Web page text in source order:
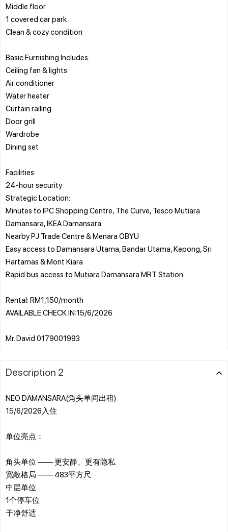
Middle floor
1 covered car park
Clean & cozy condition
Basic Furnishing Includes:
Ceiling fan & lights
Air conditioner
Water heater
Curtain railing
Door grill
Wardrobe
Dining set
Facilities:
24-hour security
Strategic Location:
Minutes to IPC Shopping Centre, The Curve, Tesco Mutiara
Damansara, IKEA Damansara
Nearby PJ Trade Centre & Menara OBYU
Easy access to Damansara Utama, Bandar Utama, Kepong, Sri
Hartamas & Mont Kiara
Rapid bus access to Mutiara Damansara MRT Station
Rental: RM1,150/month
AVAILABLE CHECK IN:15/6/2026
Description 2
NEO DAMANSARA(角头单间出租)
15/6/2026入住
单位亮点：
角头单位 —— 更安静、更有隐私
宽敞格局 —— 483平方尺
中层单位
1个停车位
干净舒适